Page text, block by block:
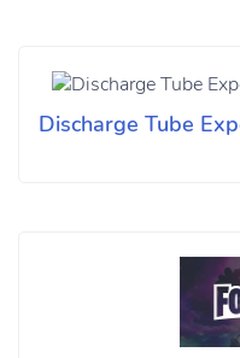
Discharge Tube